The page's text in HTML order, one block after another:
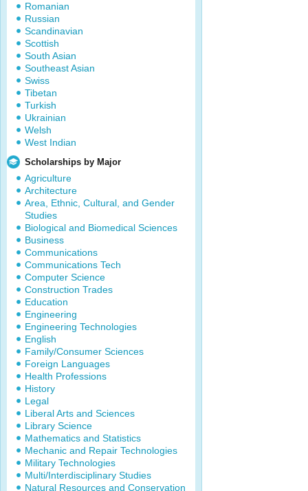
Romanian
Russian
Scandinavian
Scottish
South Asian
Southeast Asian
Swiss
Tibetan
Turkish
Ukrainian
Welsh
West Indian
Scholarships by Major
Agriculture
Architecture
Area, Ethnic, Cultural, and Gender
Studies
Biological and Biomedical Sciences
Business
Communications
Communications Tech
Computer Science
Construction Trades
Education
Engineering
Engineering Technologies
English
Family/Consumer Sciences
Foreign Languages
Health Professions
History
Legal
Liberal Arts and Sciences
Library Science
Mathematics and Statistics
Mechanic and Repair Technologies
Military Technologies
Multi/Interdisciplinary Studies
Natural Resources and Conservation